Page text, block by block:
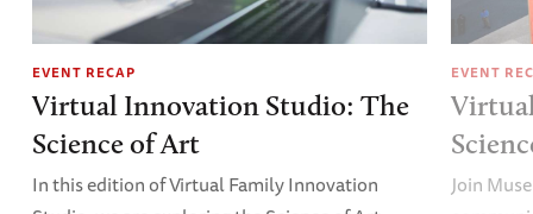
EVENT RECAP
Virtual Innovation Studio: The
Science of Art
In this edition of Virtual Family Innovation
EVENT
Join